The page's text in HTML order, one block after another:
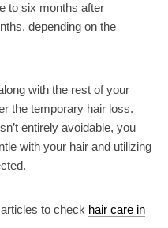
to six months after
depending on the
with the rest of your
the temporary hair loss.
entirely avoidable, you
with your hair and utilizing
to check hair care in